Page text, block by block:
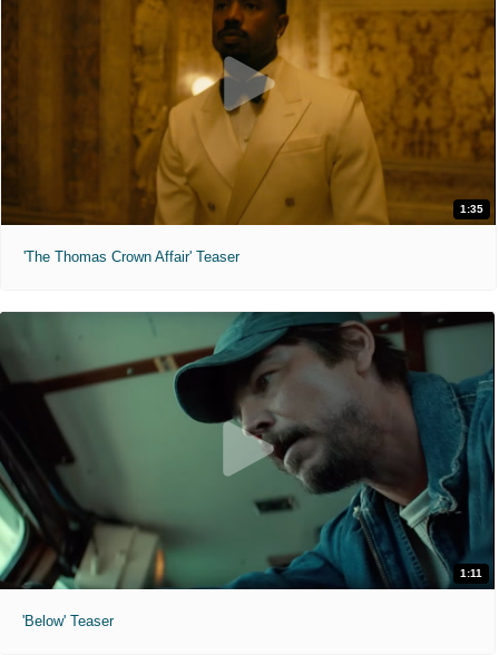
1:35
'The Thomas Crown Affair' Teaser
1:11
'Below' Teaser